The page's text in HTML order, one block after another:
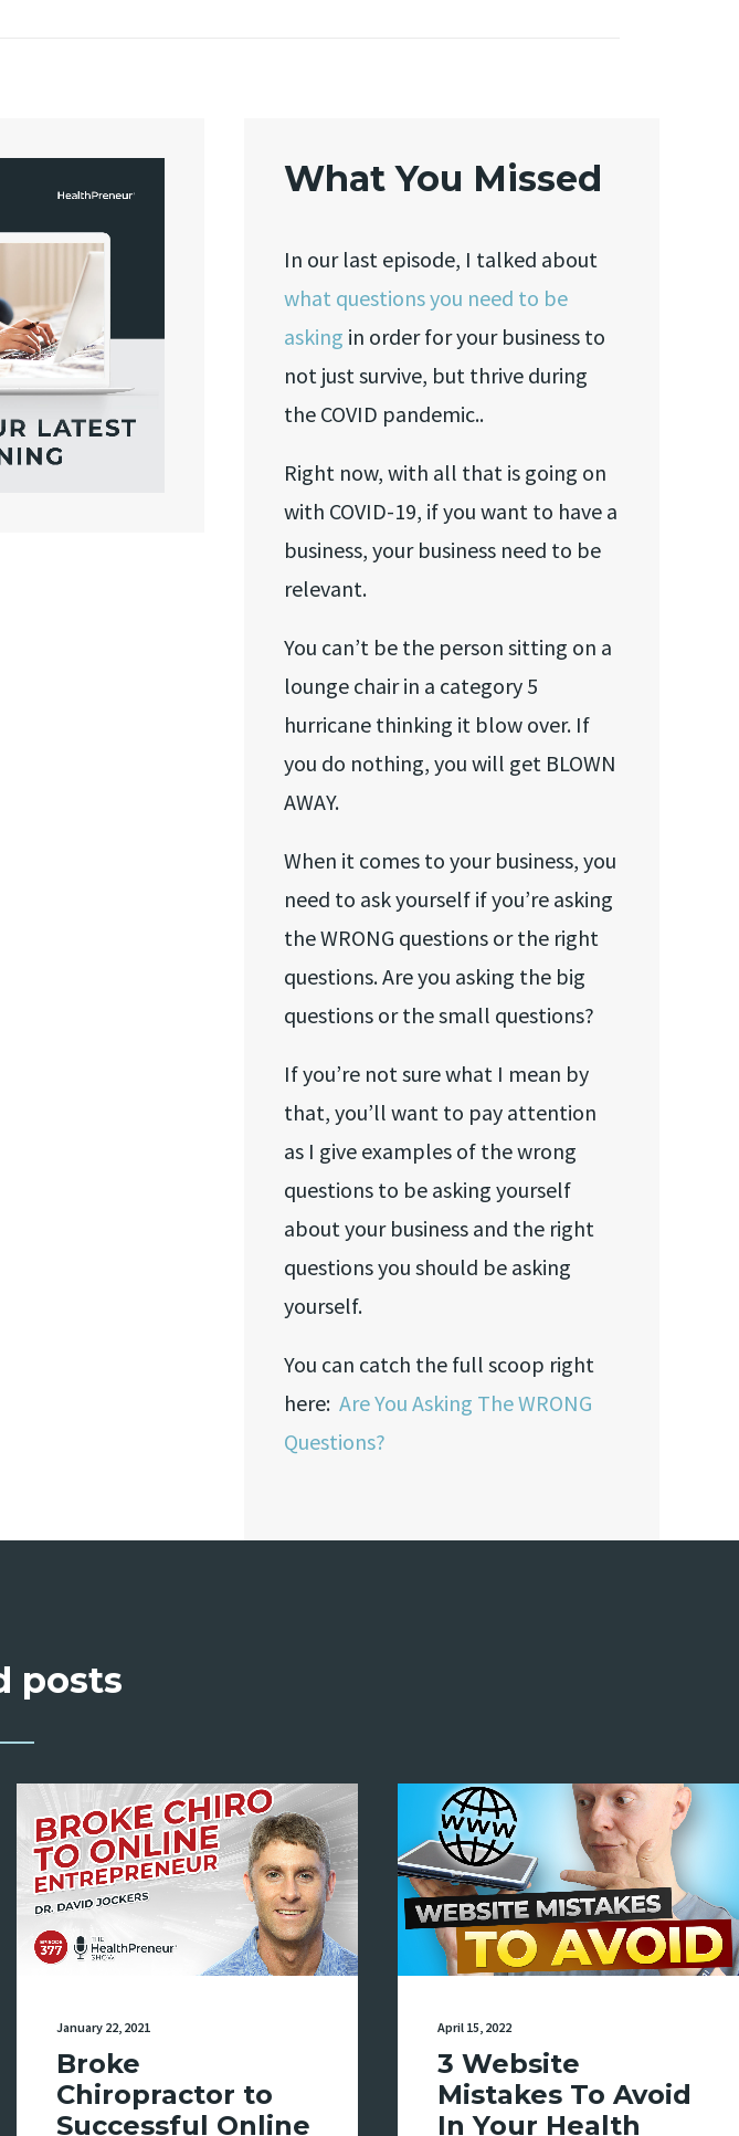
What You Missed
In our last episode, I talked about
what questions you need to be
asking in order for your business to
not just survive, but thrive during
the COVID pandemic..
Right now, with all that is going on
with COVID-19, if you want to have a
business, your business need to be
relevant.
You can’t be the person sitting on a
lounge chair in a category 5
hurricane thinking it blow over. If
you do nothing, you will get BLOWN
AWAY.
When it comes to your business, you
need to ask yourself if you’re asking
the WRONG questions or the right
questions. Are you asking the big
questions or the small questions?
If you’re not sure what I mean by
that, you’ll want to pay attention
as I give examples of the wrong
questions to be asking yourself
about your business and the right
questions you should be asking
yourself.
You can catch the full scoop right
here: Are You Asking The WRONG
Questions?
posts
January 22, 2021
Broke
Chiropractor to
Successful Online
April 15, 2022
3 Website
Mistakes To Avoid
In Your Health